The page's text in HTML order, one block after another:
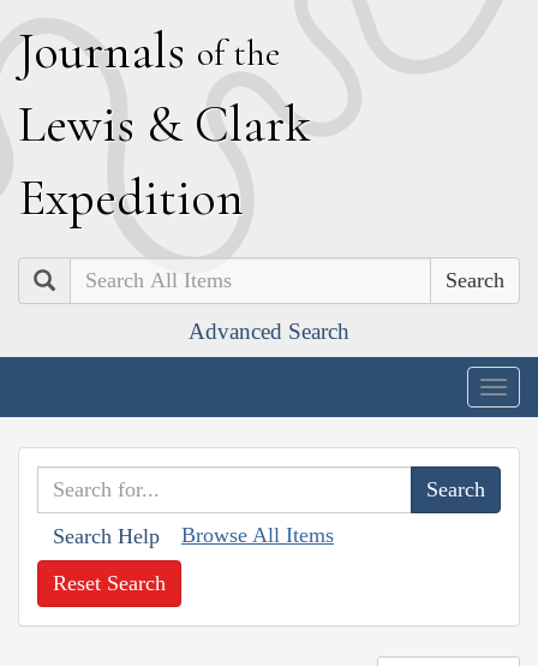
Journals of the
Lewis & Clark
Expedition
Search
Advanced Search
Search Help Browse All Items
Reset Search